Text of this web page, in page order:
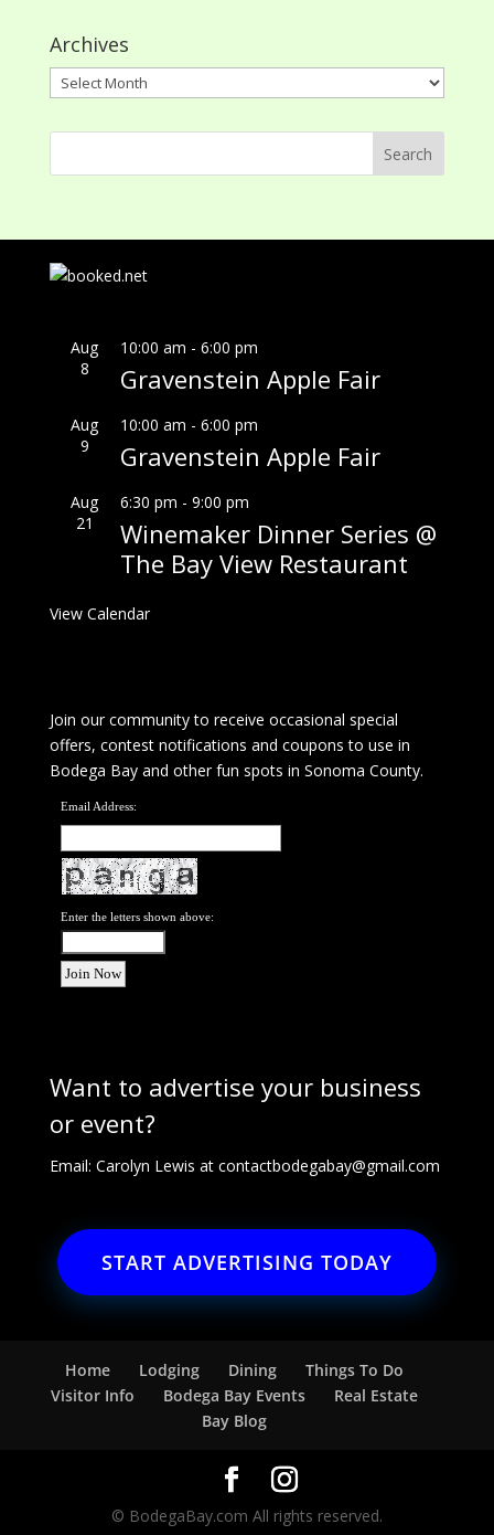
Archives
Archives
Aug
8
10:00 am - 6:00 pm
Gravenstein Apple Fair
Aug
9
10:00 am - 6:00 pm
Gravenstein Apple Fair
Aug
21
6:30 pm - 9:00 pm
Winemaker Dinner Series @
The Bay View Restaurant
View Calendar
Join our community to receive occasional special
offers, contest notifications and coupons to use in
Bodega Bay and other fun spots in Sonoma County.
Email Address:
Enter the letters shown above:
Want to advertise your business
or event?
Email: Carolyn Lewis at contactbodegabay@gmail.com
START ADVERTISING TODAY
Home Lodging Dining
Things To Do
Visitor Info
Bodega Bay Events
Real Estate
Bay Blog
© BodegaBay.com All rights reserved.